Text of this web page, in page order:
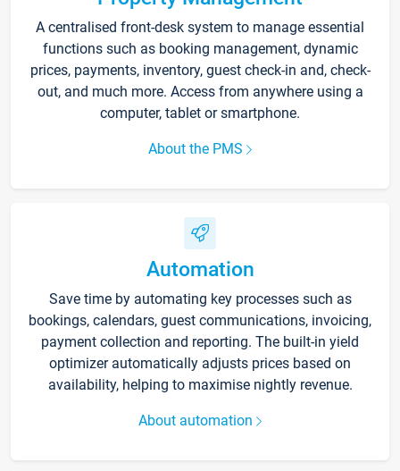
A centralised front-desk system to manage essential
functions such as booking management, dynamic
prices, payments, inventory, guest check-in and, check-
out, and much more. Access from anywhere using a
computer, tablet or smartphone.
About the PMS
Automation
Save time by automating key processes such as
bookings, calendars, guest communications, invoicing,
payment collection and reporting. The built-in yield
optimizer automatically adjusts prices based on
availability, helping to maximise nightly revenue.
About automation